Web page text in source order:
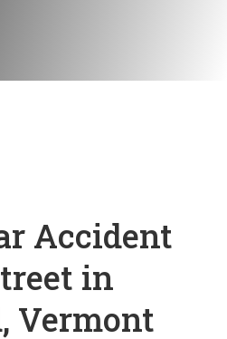
Accident
in
Vermont